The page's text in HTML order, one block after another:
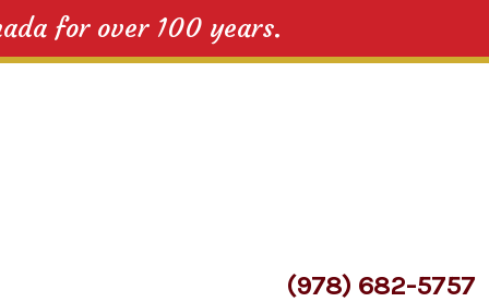
for over 100 years.
(978) 682-5757